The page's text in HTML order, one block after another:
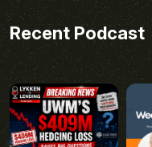
Recent Podcast